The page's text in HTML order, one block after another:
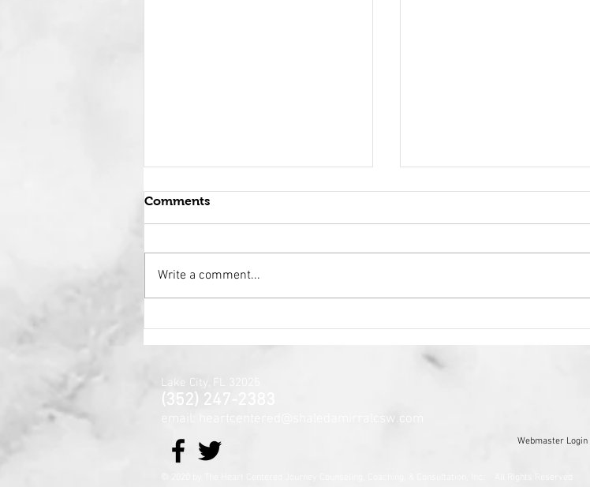
Holy Surrender
Centered Journey: Caring
for the Mind, Body, Soul,
Comments
Write a comment...
Lake City, FL 32025
(352) 247-2383
email: heartcentered@shaledamirralcsw.com
Webmaster Login